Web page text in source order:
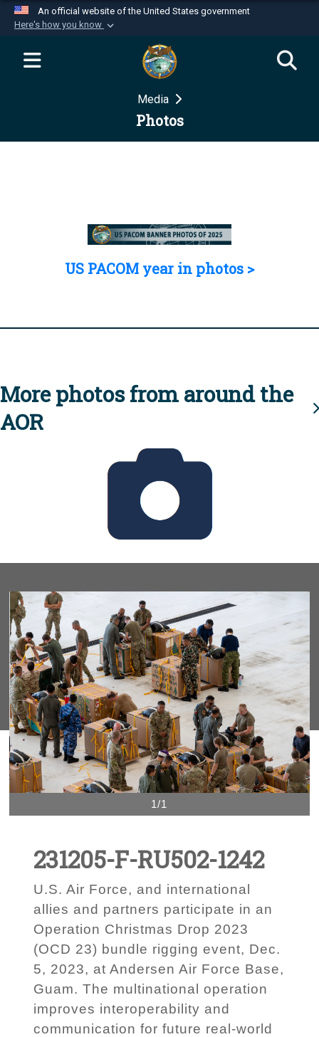
An official website of the United States government
Here's how you know
Official websites use .mil
website belongs to an official U.S.
Department of Defense organization in the United
Secure .mil websites use HTTPS
Media
Photos
US PACOM year in photos >
More photos from around the
AOR
1/1
231205-F-RU502-1242
U.S. Air Force, and international
allies and partners participate in an
Operation Christmas Drop 2023
(OCD 23) bundle rigging event, Dec.
5, 2023, at Andersen Air Force Base,
Guam. The multinational operation
improves interoperability and
communication for future real-world